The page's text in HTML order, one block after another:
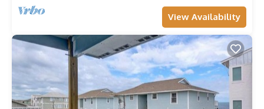
View Availability